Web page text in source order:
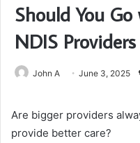
Should You
NDIS
John A June 3, 2025
Are bigger providers
provide better care?